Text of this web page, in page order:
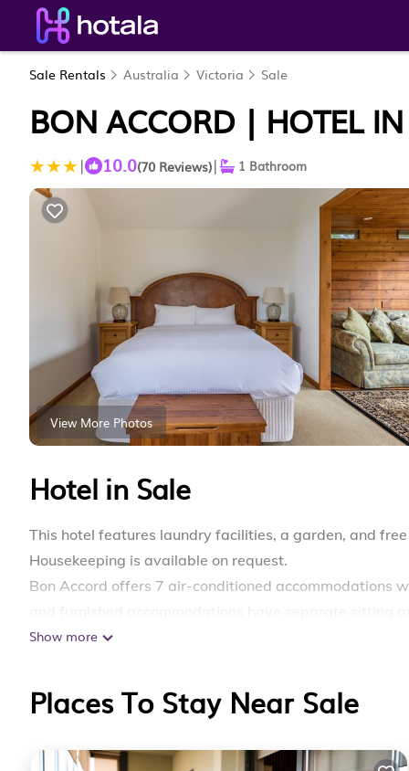
Sale Rentals Australia Victoria Sale
BON ACCORD | HOTEL
| 10.0(70 Reviews)| 1 Bathroom
View More Photos
Hotel in Sale
This hotel features laundry facilities, a garden, and
Housekeeping is available on request.
Bon Accord offers 7 air-conditioned accommodations
comforters, and premium bedding. Smart televisions
Guests can surf the web using the complimentary
amenities include desks and printers. Change of
provided daily.
Show more
Places To Stay Near Sale